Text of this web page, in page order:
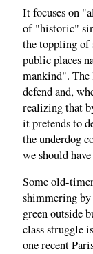
It focuses on
of "historic"
the toppling of
public places
mankind".
defend and,
realizing that
it pretends to
the underdog
we should
Some old-
shimmering
green outside
class struggle
one recent